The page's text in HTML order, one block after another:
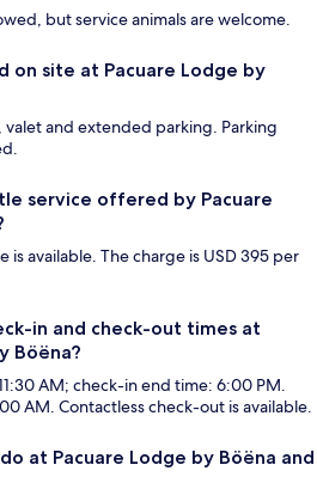
but service animals are welcome.
on site at Pacuare Lodge by
valet and extended parking. Parking
service offered by Pacuare
is available. The charge is USD 395 per
in and check-out times at
Böëna?
AM; check-in end time: 6:00 PM.
AM. Contactless check-out is available.
at Pacuare Lodge by Böëna and